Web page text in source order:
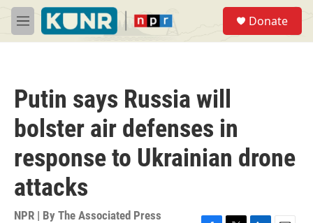
Skip to main content
M
e
Donate
Putin says Russia will
bolster air defenses in
response to Ukrainian drone
attacks
NPR | By The Associated Press